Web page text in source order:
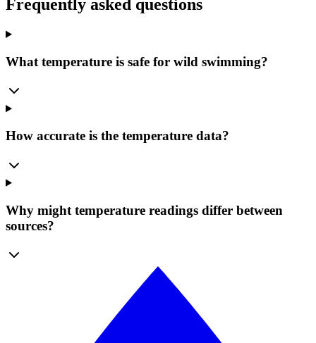
Frequently asked questions
What temperature is safe for wild swimming?
How accurate is the temperature data?
Why might temperature readings differ between
sources?